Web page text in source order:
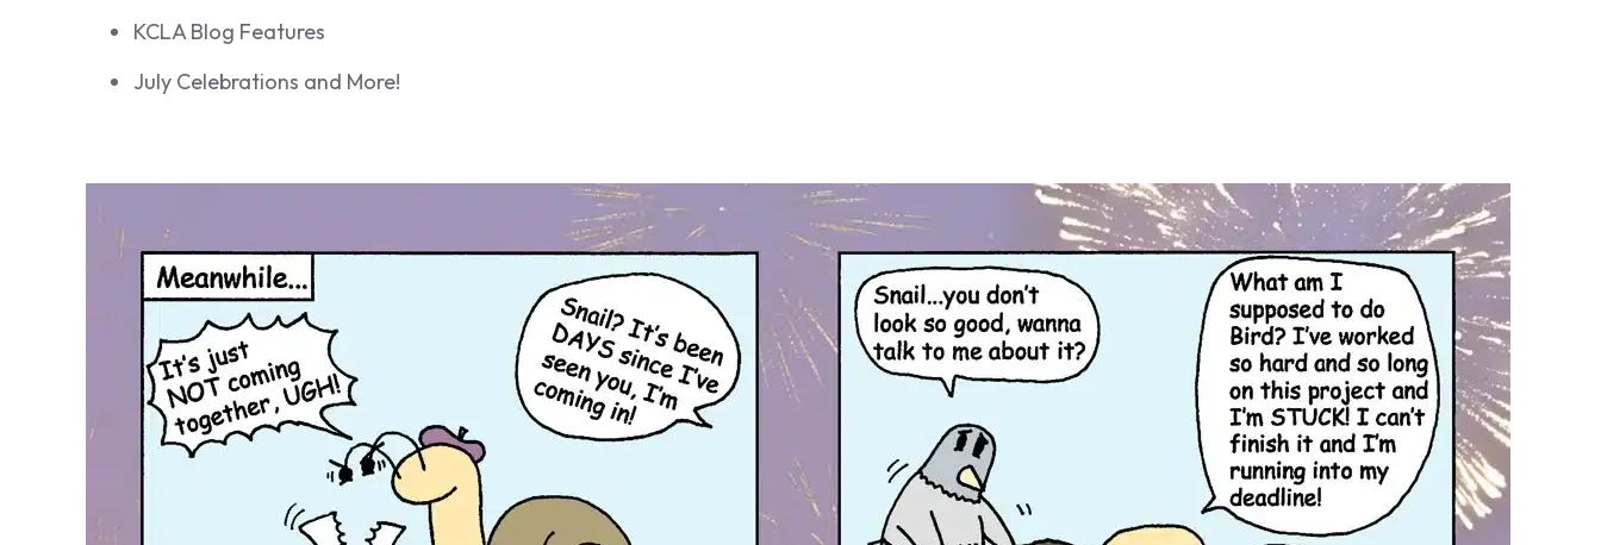
KCLA Blog Features
July Celebrations and More!